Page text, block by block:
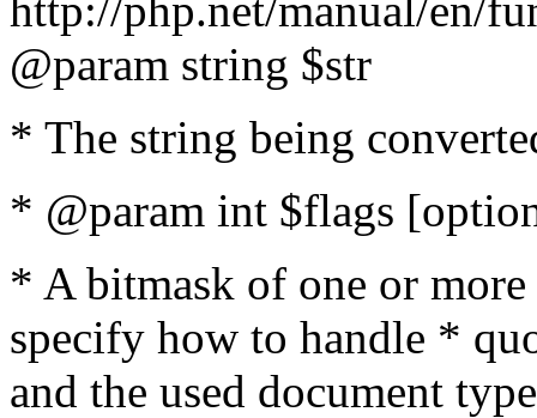
@param string $str
* The string being
* @param int $flags
* A bitmask of one or
specify how to handle *
and the used document